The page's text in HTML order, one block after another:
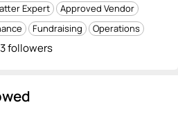
Expert Approved Vendor
Fundraising Operations
followers